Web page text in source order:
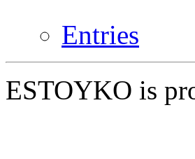
Entries
ESTOYKO is